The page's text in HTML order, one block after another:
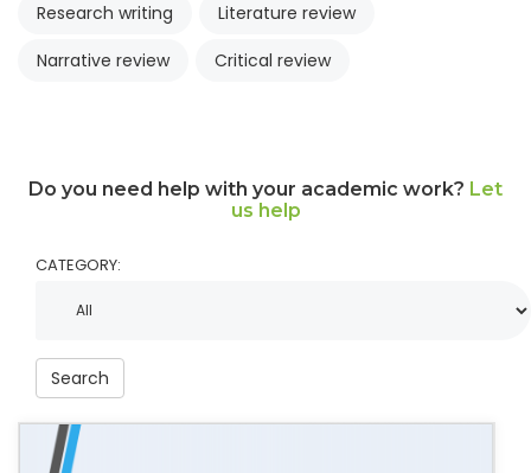
Research writing
Literature review
Narrative review
Critical review
Do you need help with your academic work? Let
us help
CATEGORY:
Search